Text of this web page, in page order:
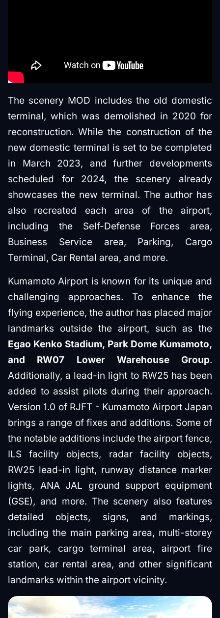
The scenery MOD includes the old domestic
terminal, which was demolished in 2020 for
reconstruction. While the construction of the
new domestic terminal is set to be completed
in March 2023, and further developments
scheduled for 2024, the scenery already
showcases the new terminal. The author has
also recreated each area of the airport,
including the Self-Defense Forces area,
Business Service area, Parking, Cargo
Terminal, Car Rental area, and more.
Kumamoto Airport is known for its unique and
challenging approaches. To enhance the
flying experience, the author has placed major
landmarks outside the airport, such as the
Egao Kenko Stadium, Park Dome Kumamoto,
and RW07 Lower Warehouse Group.
Additionally, a lead-in light to RW25 has been
added to assist pilots during their approach.
Version 1.0 of RJFT - Kumamoto Airport Japan
brings a range of fixes and additions. Some of
the notable additions include the airport fence,
ILS facility objects, radar facility objects,
RW25 lead-in light, runway distance marker
lights, ANA JAL ground support equipment
(GSE), and more. The scenery also features
detailed objects, signs, and markings,
including the main parking area, multi-storey
car park, cargo terminal area, airport fire
station, car rental area, and other significant
landmarks within the airport vicinity.